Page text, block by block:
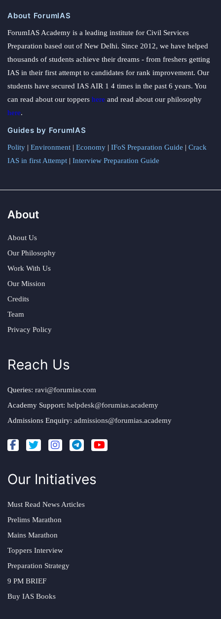
About ForumIAS
ForumIAS Academy is a leading institute for Civil Services
Preparation based out of New Delhi. Since 2012, we have helped
thousands of students achieve their dreams - from freshers getting
IAS in their first attempt to candidates for rank improvement. Our
students have secured IAS AIR 1 4 times in the past 6 years. You
can read about our toppers here and read about our philosophy
here.
Guides by ForumIAS
Polity | Environment | Economy | IFoS Preparation Guide | Crack
IAS in first Attempt | Interview Preparation Guide
About
About Us
Our Philosophy
Work With Us
Our Mission
Credits
Team
Privacy Policy
Reach Us
Queries: ravi@forumias.com
Academy Support: helpdesk@forumias.academy
Admissions Enquiry: admissions@forumias.academy
Our Initiatives
Must Read News Articles
Prelims Marathon
Mains Marathon
Toppers Interview
Preparation Strategy
9 PM BRIEF
Buy IAS Books